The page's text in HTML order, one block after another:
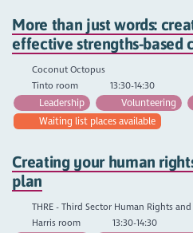
More than just words:
effective strengths-based
Coconut Octopus
Tinto room
13:30-14:30
Leadership
Volunteering
Waiting list places available
Creating your human
plan
THRE - Third Sector Human Rights
Harris room
13:30-14:30